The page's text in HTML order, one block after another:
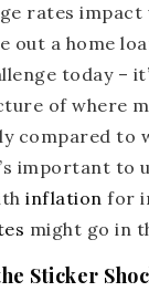
rates impact
out a home
today –
of where
compared to
important to
inflation for
might go in
Sticker